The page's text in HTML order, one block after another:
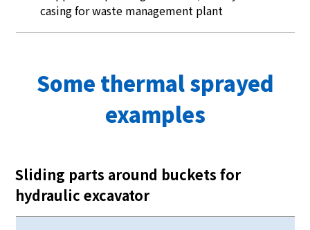
casing for waste management plant
Some thermal sprayed
examples
Sliding parts around buckets for
hydraulic excavator